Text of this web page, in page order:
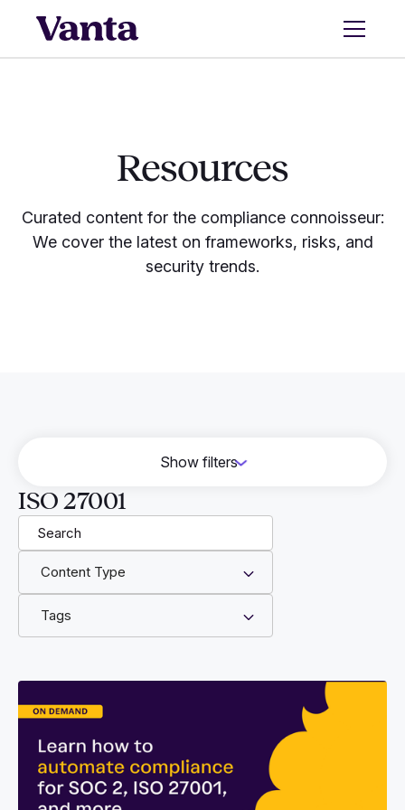
Resources
Curated content for the compliance connoisseur:
We cover the latest on frameworks, risks, and
security trends.
Show filters
HITRUST
Cyber Essentials
GRC
Engineering
CMMC
FFG
CJIS
ISO 27001
Content Type
Tags